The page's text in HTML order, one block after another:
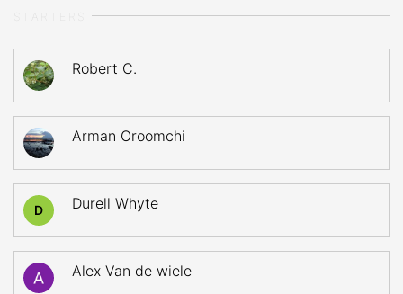
Robert C.
Arman Oroomchi
D Durell Whyte
Alex Van de wiele